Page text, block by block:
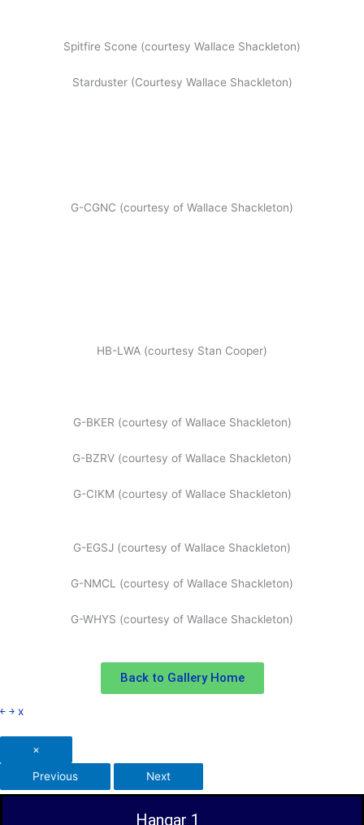
Spitfire Scone (courtesy Wallace Shackleton)
Starduster (Courtesy Wallace Shackleton)
G-CGNC (courtesy of Wallace Shackleton)
HB-LWA (courtesy Stan Cooper)
G-BKER (courtesy of Wallace Shackleton)
G-BZRV (courtesy of Wallace Shackleton)
G-CIKM (courtesy of Wallace Shackleton)
G-EGSJ (courtesy of Wallace Shackleton)
G-NMCL (courtesy of Wallace Shackleton)
G-WHYS (courtesy of Wallace Shackleton)
Back to Gallery Home
￩ ￫ x
×
Previous Next
Hangar 1